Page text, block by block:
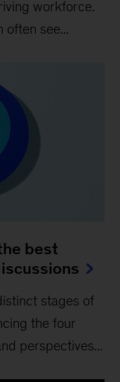
workforce.
often see...
best
stages of
the four
perspectives...